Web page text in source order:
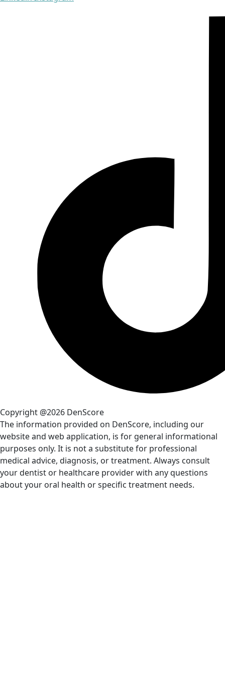
Copyright @2026 DenScore
The information provided on DenScore, including our
website and web application, is for general informational
purposes only. It is not a substitute for professional
medical advice, diagnosis, or treatment. Always consult
your dentist or healthcare provider with any questions
about your oral health or specific treatment needs.